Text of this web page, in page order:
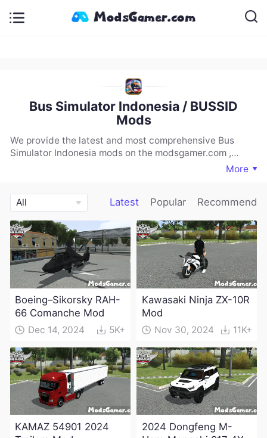
Bus Simulator Indonesia / BUSSID
Mods
We provide the latest and most comprehensive Bus
Simulator Indonesia mods on the modsgamer.com ,
including vehicles, maps, and more. If you are looking for
More
All Latest Popular Recommend
Boeing–Sikorsky RAH-
66 Comanche Mod
Dec 14, 2024 5K+
Kawasaki Ninja ZX-10R
Mod
Nov 30, 2024 11K+
KAMAZ 54901 2024
2024 Dongfeng M-